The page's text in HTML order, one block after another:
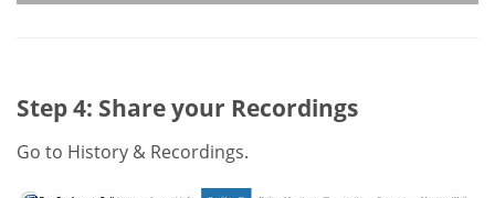
Step 4: Share your Recordings
Go to History & Recordings.